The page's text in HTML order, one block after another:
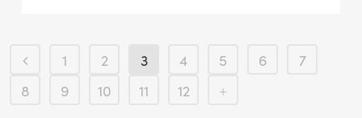
1 2 3 4 5 6
7
8
9 10 11 12